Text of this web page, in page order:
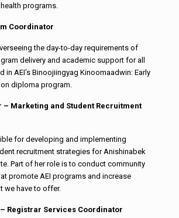
programs.
Coordinator
the day-to-day requirements of
delivery and academic support for all
in AEI’s Binoojiingyag Kinoomaadwin: Early
diploma program.
– Marketing and Student Recruitment
for developing and implementing
recruitment strategies for Anishinabek
Part of her role is to conduct community
promote AEI programs and increase
we have to offer.
Registrar Services Coordinator